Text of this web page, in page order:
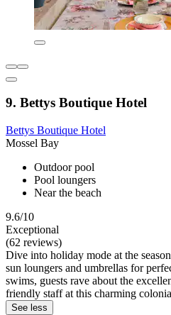
9. Bettys Boutique Hotel
Bettys Boutique Hotel
Mossel Bay
Outdoor pool
Pool loungers
Near the beach
9.6/10
Exceptional
(62 reviews)
Dive into holiday mode at the
sun loungers and umbrellas for
swims, guests rave about the
friendly staff at this charming
See less